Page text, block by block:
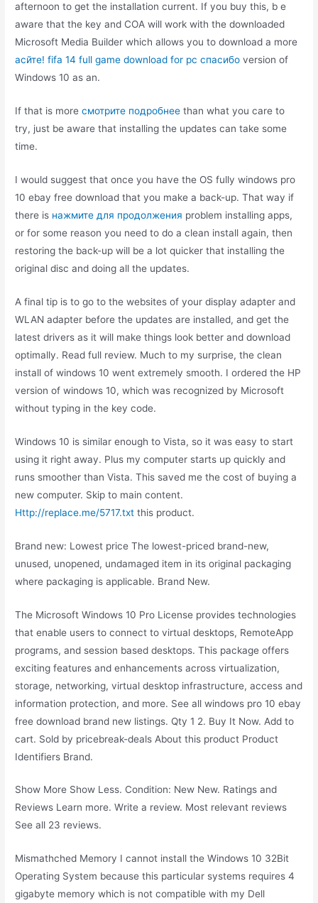
afternoon to get the installation current. If you buy this, b e
aware that the key and COA will work with the downloaded
Microsoft Media Builder which allows you to download a more
асйте! fifa 14 full game download for pc спасибо version of
Windows 10 as an.
If that is moreсмотрите подробнее than what you care to
try, just be aware that installing the updates can take some
time.
I would suggest that once you have the OS fully windows pro
10 ebay free download that you make a back-up. That way if
there is нажмите для продолжения problem installing apps,
or for some reason you need to do a clean install again, then
restoring the back-up will be a lot quicker that installing the
original disc and doing all the updates.
A final tip is to go to the websites of your display adapter and
WLAN adapter before the updates are installed, and get the
latest drivers as it will make things look better and download
optimally. Read full review. Much to my surprise, the clean
install of windows 10 went extremely smooth. I ordered the HP
version of windows 10, which was recognized by Microsoft
without typing in the key code.
Windows 10 is similar enough to Vista, so it was easy to start
using it right away. Plus my computer starts up quickly and
runs smoother than Vista. This saved me the cost of buying a
new computer. Skip to main content.
Http://replace.me/5717.txt this product.
Brand new: Lowest price The lowest-priced brand-new,
unused, unopened, undamaged item in its original packaging
where packaging is applicable. Brand New.
The Microsoft Windows 10 Pro License provides technologies
that enable users to connect to virtual desktops, RemoteApp
programs, and session based desktops. This package offers
exciting features and enhancements across virtualization,
storage, networking, virtual desktop infrastructure, access and
information protection, and more. See all windows pro 10 ebay
free download brand new listings. Qty 1 2. Buy It Now. Add to
cart. Sold by pricebreak-deals About this product Product
Identifiers Brand.
Show More Show Less. Condition: New New. Ratings and
Reviews Learn more. Write a review. Most relevant reviews
See all 23 reviews.
Mismathched Memory I cannot install the Windows 10 32Bit
Operating System because this particular systems requires 4
gigabyte memory which is not compatible with my Dell